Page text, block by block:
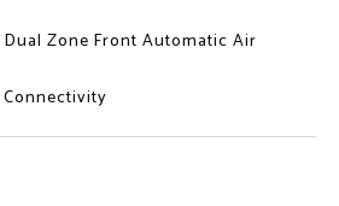
Zone Front Automatic Air